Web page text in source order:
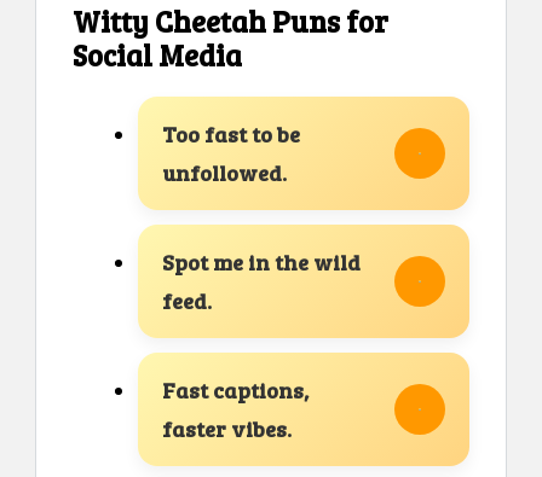
Witty Cheetah Puns for
Social Media
Too fast to be
unfollowed.
Spot me in the wild
feed.
Fast captions,
faster vibes.